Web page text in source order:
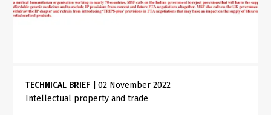
TECHNICAL BRIEF |02 November 2022
Intellectual property and trade